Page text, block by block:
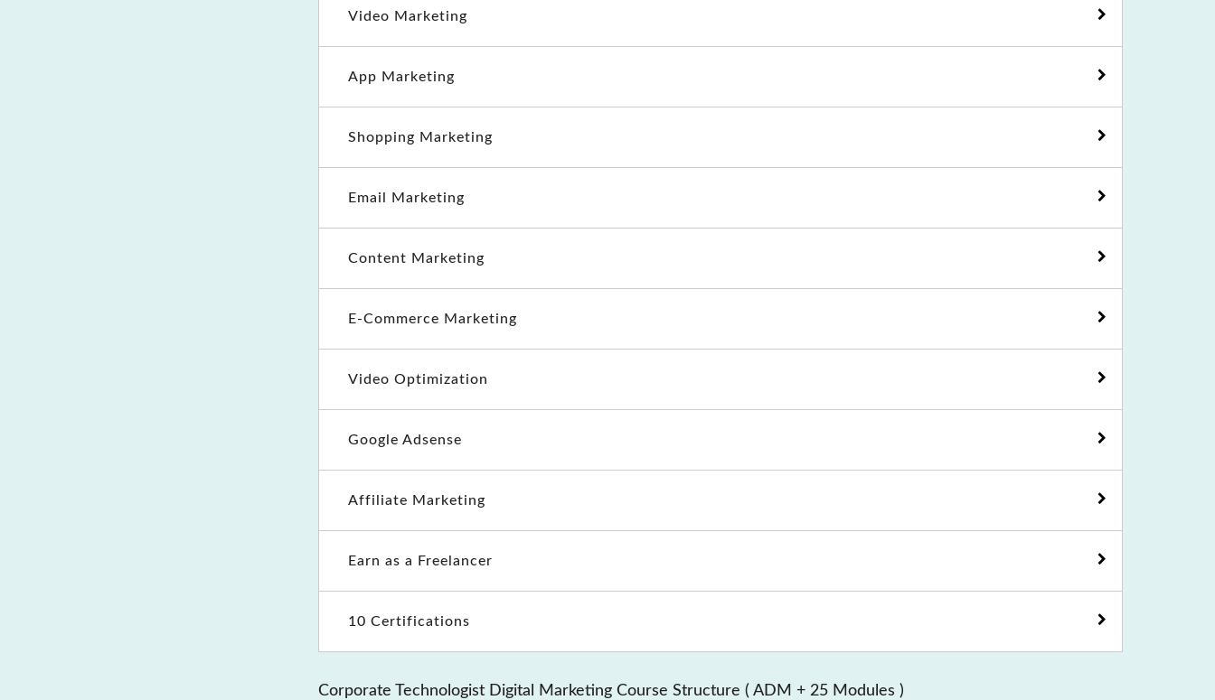
Video Marketing
App Marketing
Shopping Marketing
Email Marketing
Content Marketing
E-Commerce Marketing
Video Optimization
Google Adsense
Affiliate Marketing
Earn as a Freelancer
10 Certifications
Corporate Technologist Digital Marketing Course Structure ( ADM + 25 Modules )